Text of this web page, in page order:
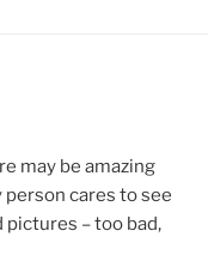
may be amazing
cares to see
pictures – too bad,